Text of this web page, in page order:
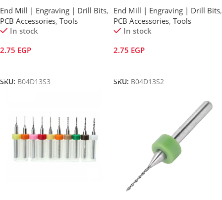
End Mill | Engraving | Drill Bits,
PCB Accessories, Tools
In stock
2.75 EGP
SKU: B04D13S3
End Mill | Engraving | Drill Bits,
PCB Accessories, Tools
In stock
2.75 EGP
SKU: B04D13S2